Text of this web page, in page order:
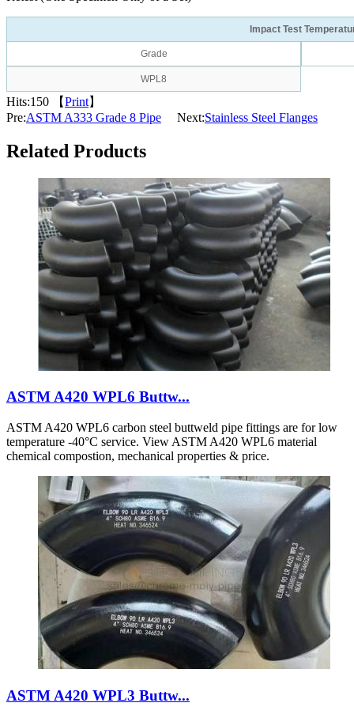
Impact Test
Grade
WPL8
Hits:150 【Print】
Pre:ASTM A333 Grade 8 Pipe Next:Stainless Steel Flanges
Related Products
ASTM A420 WPL6 Buttw...
ASTM A420 WPL6 carbon steel buttweld pipe fittings are for low
temperature -40°C service. View ASTM A420 WPL6 material
chemical compostion, mechanical properties & price.
ASTM A420 WPL3 Buttw...